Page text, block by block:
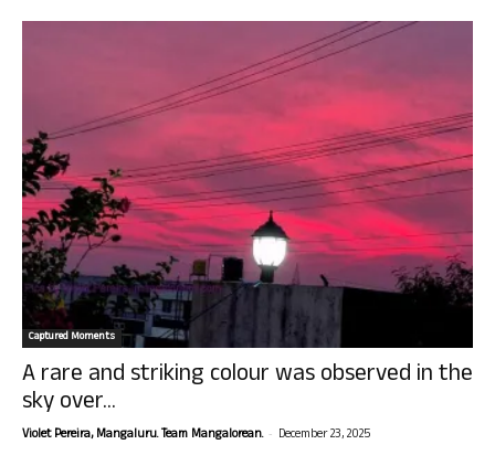
Captured Moments
A rare and striking colour was observed in the
sky over...
Violet Pereira, Mangaluru. Team Mangalorean. - December 23, 2025